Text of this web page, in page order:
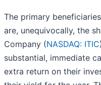
The primary
are, unequivocally, the
Company (NASDAQ: ITIC
substantial, immediate
extra return on their